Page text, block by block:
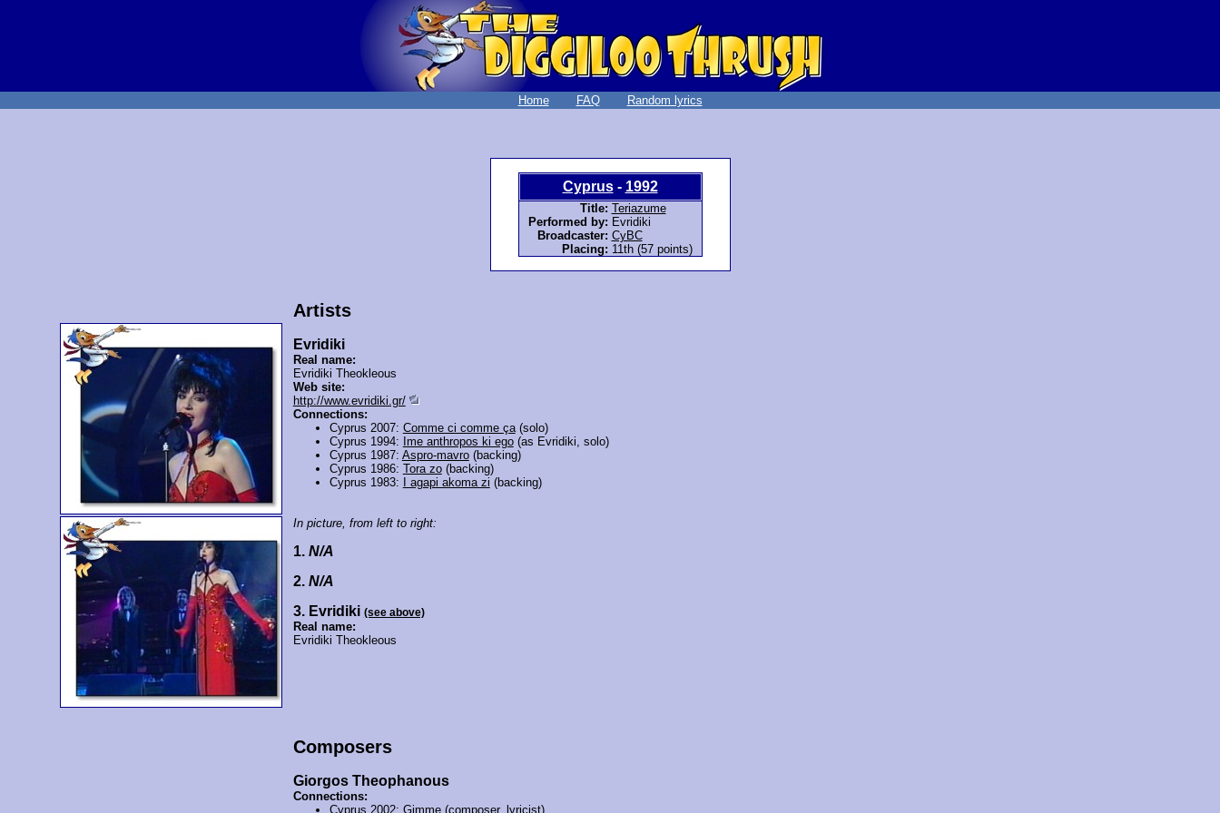
Home FAQ Random lyrics
Cyprus- 1992
Title: Teriazume
Performed by: Evridiki
Broadcaster: CyBC
Placing: 11th (57 points)
Artists
Evridiki
Real name:
Evridiki Theokleous
Web site:
http://www.evridiki.gr/
Connections:
Cyprus 2007: Comme ci comme ça(solo)
Cyprus 1994: Ime anthropos ki ego(as Evridiki, solo)
Cyprus 1987: Aspro-mavro(backing)
Cyprus 1986: Tora zo(backing)
Cyprus 1983:
I agapi akoma zi (backing)
In picture, from left to right:
1. N/A
2. N/A
3. Evridiki (see above)
Real name:
Evridiki Theokleous
Composers
Giorgos Theophanous
Connections:
Cyprus 2002: Gimme(composer, lyricist)